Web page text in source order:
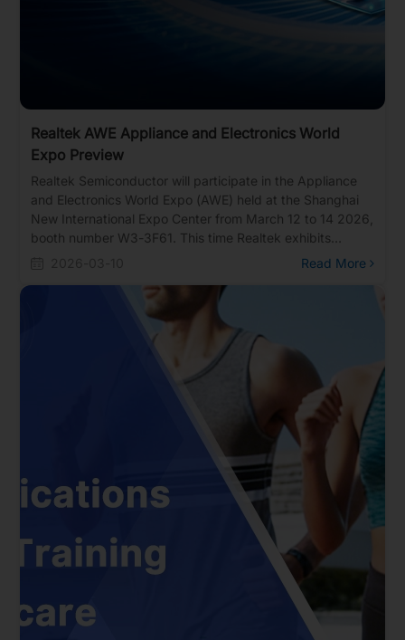
Realtek AWE Appliance and Electronics World
Expo Preview
Realtek Semiconductor will participate in the Appliance
and Electronics World Expo (AWE) held at the Shanghai
New International Expo Center from March 12 to 14 2026,
booth number W3-3F61. This time Realtek exhibits
multiple Bluetooth technologies. Besides Bluetooth smart
site also presents a complete AIoT Matter ecosystem,
including the OpenThread Border Router (OTBR) built
with Realtek proprietary ThreadNET technology.
Read More